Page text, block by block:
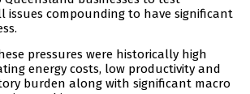
issues compounding to have significant
pressures were historically high
energy costs, low productivity and
burden along with significant macro